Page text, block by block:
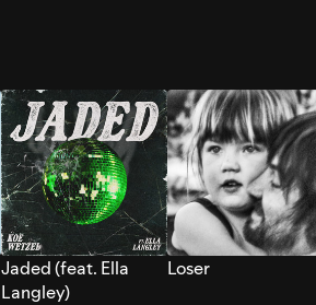
Jaded (feat. Ella
Langley)
Loser